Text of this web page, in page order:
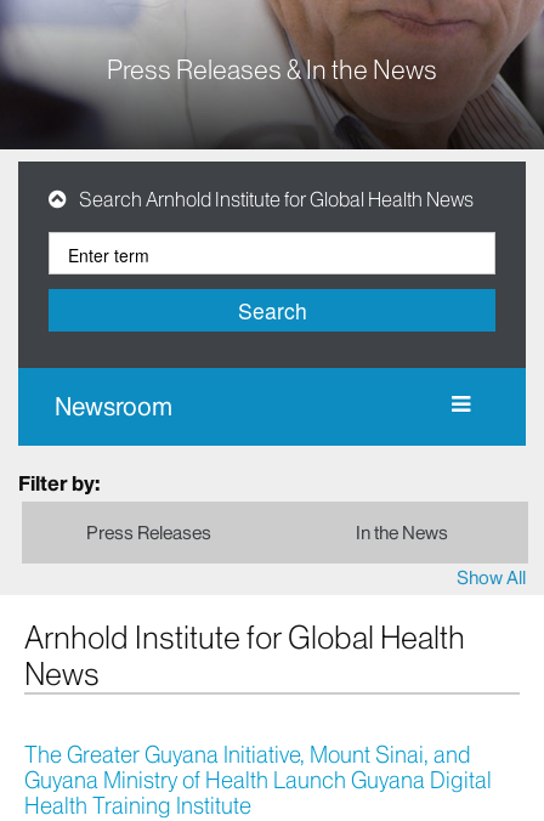
Press Releases & In the News
Search Arnhold Institute for Global Health News
Search
Newsroom
Filter by:
Press Releases
In the News
Show All
Arnhold Institute for Global Health
News
The Greater Guyana Initiative, Mount Sinai, and
Guyana Ministry of Health Launch Guyana Digital
Health Training Institute